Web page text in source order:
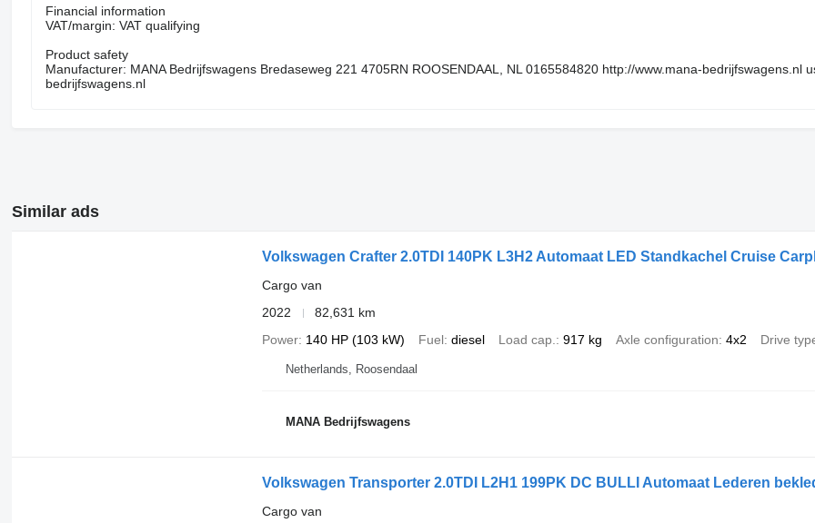
Financial information
VAT/margin: VAT qualifying
Product safety
Manufacturer: MANA Bedrijfswagens Bredaseweg 221 4705RN ROOSENDAAL, NL 0165584820 http://www.mana-bedrijfswagens.nl
bedrijfswagens.nl
Similar ads
Volkswagen Crafter 2.0TDI 140PK L3H2 Automaat LED Standkachel Cruise
Cargo van
2022
82,631 km
Power 140 HP (103 kW) Fuel diesel Load cap. 917 kg Axle configuration 4x2 Drive
Netherlands, Roosendaal
MANA Bedrijfswagens
Volkswagen Transporter 2.0TDI L2H1 199PK DC BULLI Automaat Lederen
Cargo van